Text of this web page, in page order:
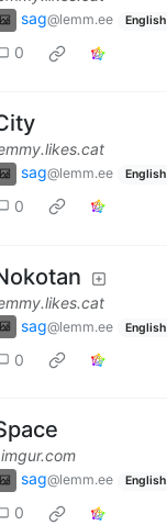
sag@lemm.ee English
0
sag@lemm.ee English
0
sag@lemm.ee English
0
sag@lemm.ee English
0